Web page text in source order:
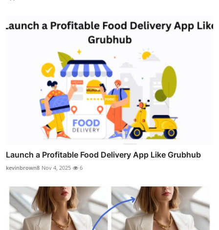
Launch a Profitable Food Delivery App Like Grubhub
kevinbrown8 Nov 4, 2025 6